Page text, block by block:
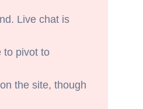
Live chat is
to pivot to
the site, though